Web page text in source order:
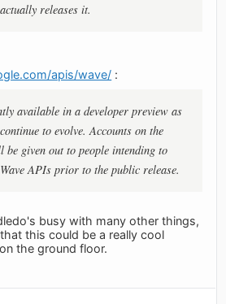
releases it.
apis/wave/ :
available in a developer preview as
to evolve. Accounts on the
be given out to people intending to
APIs prior to the public release.
busy with many other things,
this could be a really cool
the ground floor.